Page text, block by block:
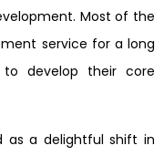
Most of the
service for a long
develop their core
as a delightful shift in